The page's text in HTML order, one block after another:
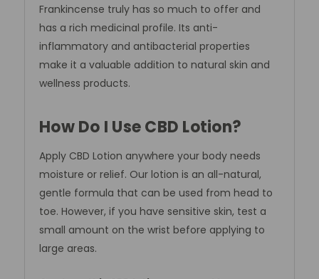
Frankincense truly has so much to offer and
has a rich medicinal profile. Its anti-
inflammatory and antibacterial properties
make it a valuable addition to natural skin and
wellness products.
How Do I Use CBD Lotion?
Apply CBD Lotion anywhere your body needs
moisture or relief. Our lotion is an all-natural,
gentle formula that can be used from head to
toe. However, if you have sensitive skin, test a
small amount on the wrist before applying to
large areas.